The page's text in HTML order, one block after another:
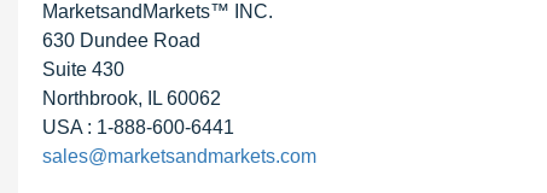
MarketsandMarkets™ INC.
630 Dundee Road
Suite 430
Northbrook, IL 60062
USA : 1-888-600-6441
sales@marketsandmarkets.com